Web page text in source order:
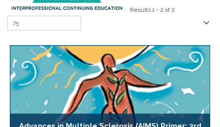
Results 1 - 2 of 2